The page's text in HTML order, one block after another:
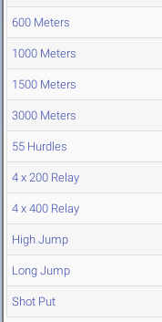
600 Meters
1000 Meters
1500 Meters
3000 Meters
55 Hurdles
4 x 200 Relay
4 x 400 Relay
High Jump
Long Jump
Shot Put